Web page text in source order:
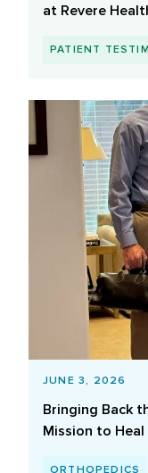
at Revere
PATIENT
JUNE 3, 2026
Bringing Back
Mission to
ORTHOPEDICS